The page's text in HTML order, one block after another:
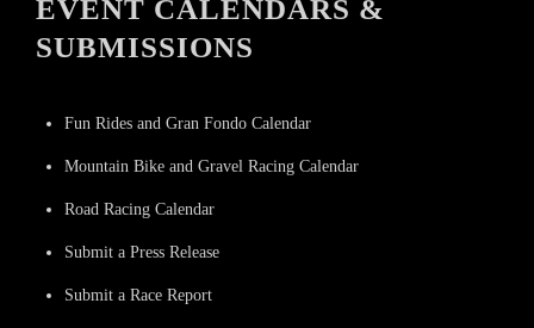
EVENT CALENDARS &
SUBMISSIONS
Fun Rides and Gran Fondo Calendar
Mountain Bike and Gravel Racing Calendar
Road Racing Calendar
Submit a Press Release
Submit a Race Report